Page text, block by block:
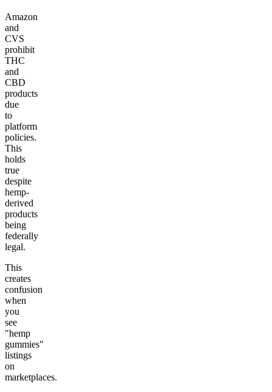
Amazon
and
CVS
prohibit
THC
and
CBD
products
due
to
platform
policies.
This
holds
true
despite
hemp-
derived
products
being
federally
legal.
This
creates
confusion
when
you
see
"hemp
gummies"
listings
on
marketplaces.